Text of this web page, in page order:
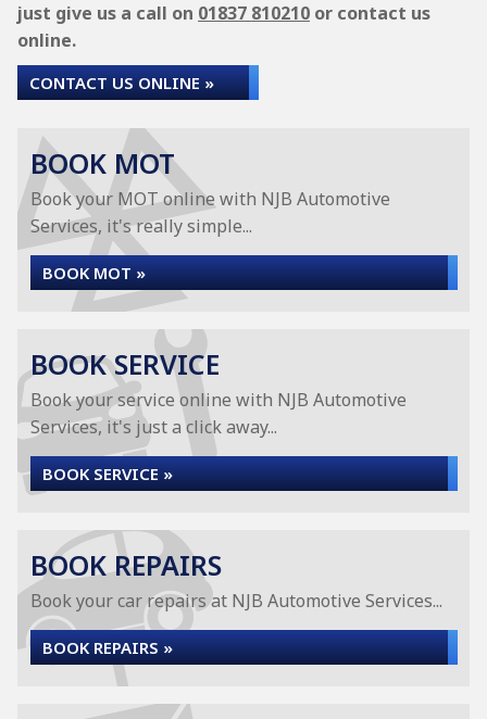
just give us a call on 01837 810210 or contact us
online.
CONTACT US ONLINE »
BOOK MOT
Book your MOT online with NJB Automotive
Services, it's really simple...
BOOK MOT »
BOOK SERVICE
Book your service online with NJB Automotive
Services, it's just a click away...
BOOK SERVICE »
BOOK REPAIRS
Book your car repairs at NJB Automotive Services...
BOOK REPAIRS »